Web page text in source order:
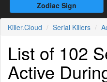
Zodiac Sign
Killer.Cloud Serial Killers
List of 102
Active